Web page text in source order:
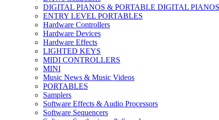
DIGITAL PIANOS & PORTABLE DIGITAL PIANOS
ENTRY LEVEL PORTABLES
Hardware Controllers
Hardware Devices
Hardware Effects
LIGHTED KEYS
MIDI CONTROLLERS
MINI
Music News & Music Videos
PORTABLES
Samplers
Software Effects & Audio Processors
Software Sequencers